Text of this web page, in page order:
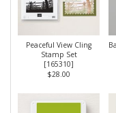
Peaceful View Cling
Stamp Set
[165310]
$28.00